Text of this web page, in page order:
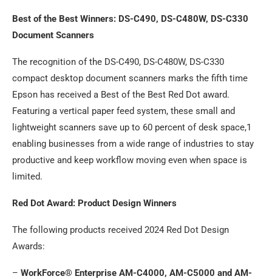
Best of the Best Winners: DS-C490, DS-C480W, DS-C330
Document Scanners
The recognition of the DS-C490, DS-C480W, DS-C330
compact desktop document scanners marks the fifth time
Epson has received a Best of the Best Red Dot award.
Featuring a vertical paper feed system, these small and
lightweight scanners save up to 60 percent of desk space,1
enabling businesses from a wide range of industries to stay
productive and keep workflow moving even when space is
limited.
Red Dot Award: Product Design Winners
The following products received 2024 Red Dot Design
Awards:
– WorkForce® Enterprise AM-C4000, AM-C5000 and AM-